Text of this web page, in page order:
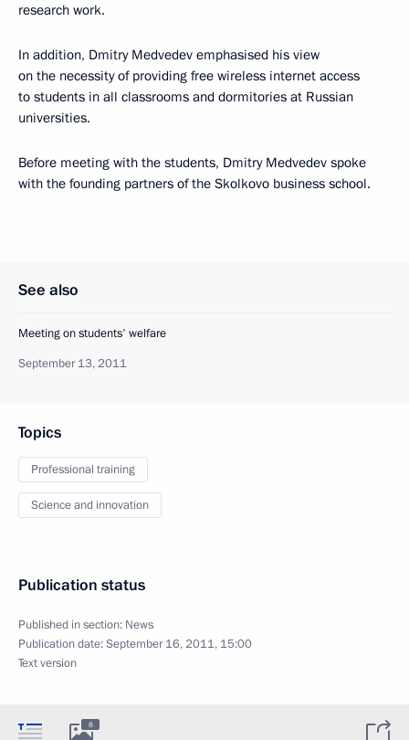
research work.
In addition, Dmitry Medvedev emphasised his view
on the necessity of providing free wireless internet access
to students in all classrooms and dormitories at Russian
universities.
Before meeting with the students, Dmitry Medvedev spoke
with the founding partners of the Skolkovo business school.
See also
Meeting on students' welfare
September 13, 2011
Topics
Professional training
Science and innovation
Publication status
Published in section: News
Publication date:September 16, 2011, 15:00
Text version
8